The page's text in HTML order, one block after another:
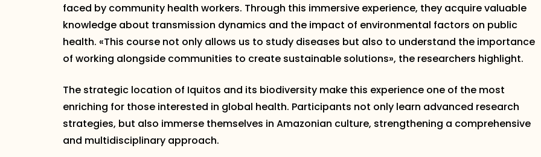
faced by community health workers. Through this immersive experience, they acquire valuable
knowledge about transmission dynamics and the impact of environmental factors on public
health. «This course not only allows us to study diseases but also to understand the importance
of working alongside communities to create sustainable solutions», the researchers highlight.
The strategic location of Iquitos and its biodiversity make this experience one of the most
enriching for those interested in global health. Participants not only learn advanced research
strategies, but also immerse themselves in Amazonian culture, strengthening a comprehensive
and multidisciplinary approach.